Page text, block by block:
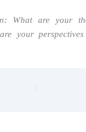
What are your
your